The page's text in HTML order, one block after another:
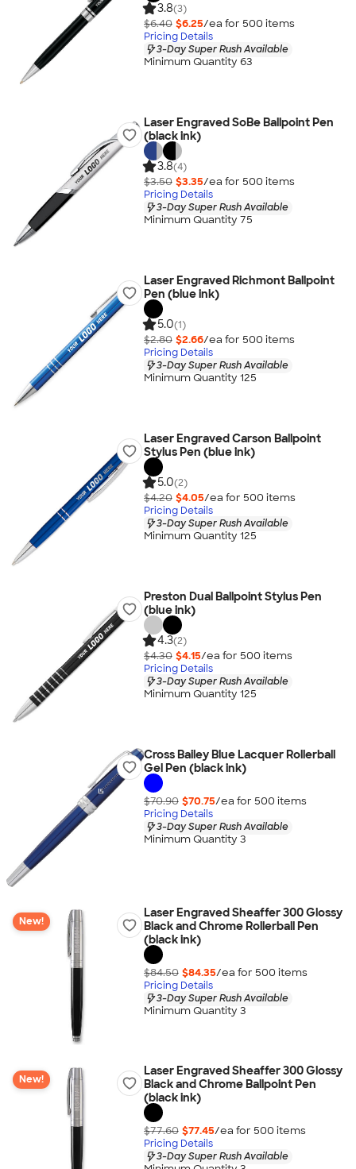
3.8(3)
$6.40 $6.25/ea for 500 items
Pricing Details
3-Day Super Rush Available
Minimum Quantity 63
Laser Engraved SoBe Ballpoint Pen
(black ink)
3.8(4)
$3.50 $3.35/ea for 500 items
Pricing Details
3-Day Super Rush Available
Minimum Quantity 75
Laser Engraved Richmont Ballpoint
Pen (blue ink)
5.0(1)
$2.80 $2.66/ea for 500 items
Pricing Details
3-Day Super Rush Available
Minimum Quantity 125
Laser Engraved Carson Ballpoint
Stylus Pen (blue ink)
5.0(2)
$4.20 $4.05/ea for 500 items
Pricing Details
3-Day Super Rush Available
Minimum Quantity 125
Preston Dual Ballpoint Stylus Pen
(blue ink)
4.3(2)
$4.30 $4.15/ea for 500 items
Pricing Details
3-Day Super Rush Available
Minimum Quantity 125
Cross Bailey Blue Lacquer Rollerball
Gel Pen (black ink)
$70.90 $70.75/ea for 500 items
Pricing Details
3-Day Super Rush Available
Minimum Quantity 3
New!
Laser Engraved Sheaffer 300 Glossy
Black and Chrome Rollerball Pen
(black ink)
$84.50 $84.35/ea for 500 items
Pricing Details
3-Day Super Rush Available
Minimum Quantity 3
New!
Laser Engraved Sheaffer 300 Glossy
Black and Chrome Ballpoint Pen
(black ink)
$77.60 $77.45/ea for 500 items
Pricing Details
3-Day Super Rush Available